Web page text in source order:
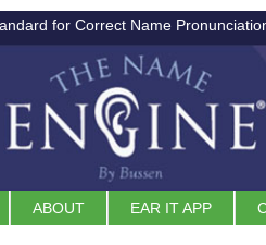
for Correct Name
ABOUT EAR IT APP